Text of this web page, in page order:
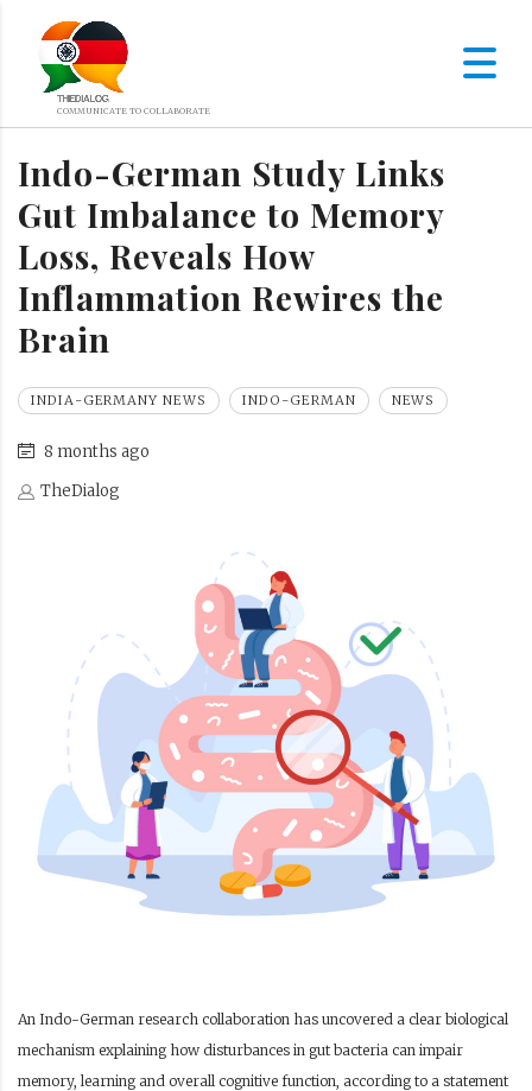
Indo-German Study Links
Gut Imbalance to Memory
Loss, Reveals How
Inflammation Rewires the
Brain
INDIA-GERMANY NEWS INDO-GERMAN NEWS
8 months ago
TheDialog
An Indo-German research collaboration has uncovered a clear biological
mechanism explaining how disturbances in gut bacteria can impair
memory, learning and overall cognitive function, according to a statement